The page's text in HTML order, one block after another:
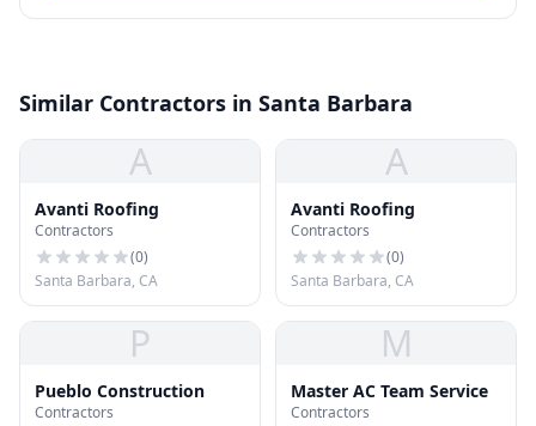
Similar Contractors in Santa Barbara
A
Avanti Roofing
Contractors
(0)
Santa Barbara, CA
A
Avanti Roofing
Contractors
(0)
Santa Barbara, CA
P
Pueblo Construction
Contractors
M
Master AC Team Service
Contractors